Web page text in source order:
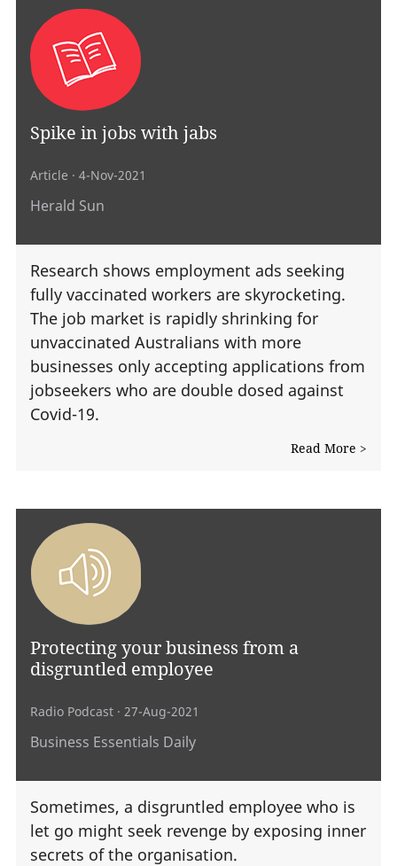
Spike in jobs with jabs
Article · 4-Nov-2021
Herald Sun
Research shows employment ads seeking
fully vaccinated workers are skyrocketing.
The job market is rapidly shrinking for
unvaccinated Australians with more
businesses only accepting applications from
jobseekers who are double dosed against
Covid-19.
Read More >
Protecting your business from a
disgruntled employee
Radio Podcast · 27-Aug-2021
Business Essentials Daily
Sometimes, a disgruntled employee who is
let go might seek revenge by exposing inner
secrets of the organisation.